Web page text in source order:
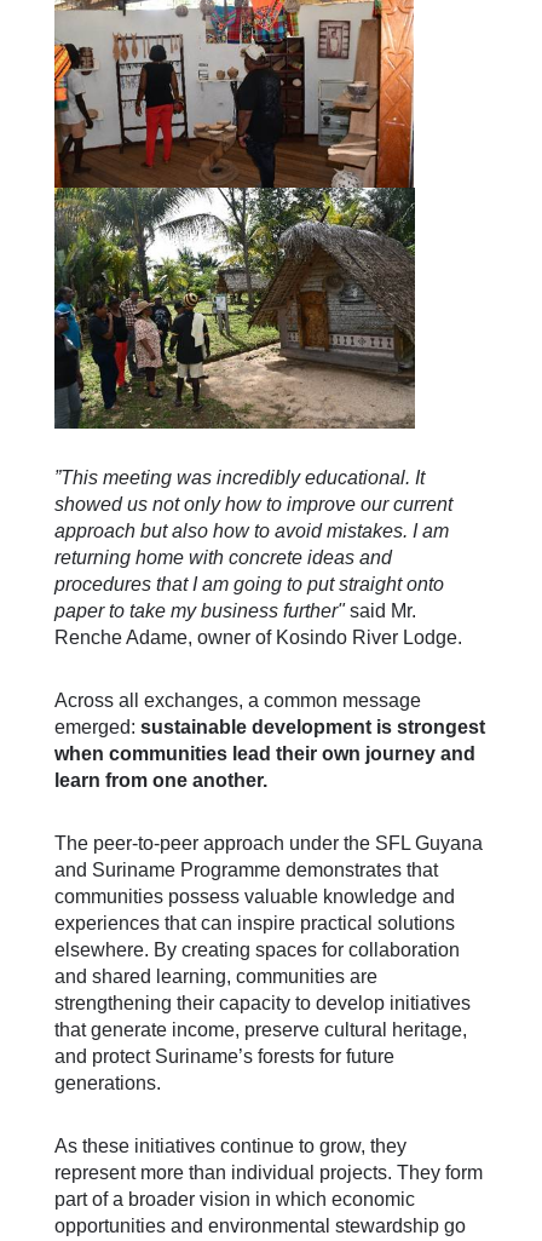
”This meeting was incredibly educational. It
showed us not only how to improve our current
approach but also how to avoid mistakes. I am
returning home with concrete ideas and
procedures that I am going to put straight onto
paper to take my business further"said Mr.
Renche Adame, owner of Kosindo River Lodge.
Across all exchanges, a common message
emerged: sustainable development is strongest
when communities lead their own journey and
learn from one another.
The peer-to-peer approach under the SFL Guyana
and Suriname Programme demonstrates that
communities possess valuable knowledge and
experiences that can inspire practical solutions
elsewhere. By creating spaces for collaboration
and shared learning, communities are
strengthening their capacity to develop initiatives
that generate income, preserve cultural heritage,
and protect Suriname’s forests for future
generations.
As these initiatives continue to grow, they
represent more than individual projects. They form
part of a broader vision in which economic
opportunities and environmental stewardship go